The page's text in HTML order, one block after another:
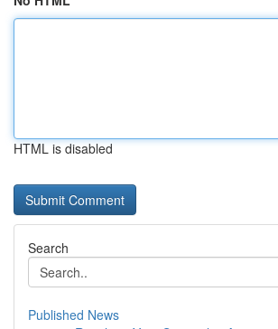
HTML is disabled
Search
Published News